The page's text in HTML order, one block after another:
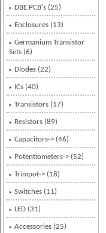
DBE PCB's (25)
Enclosures (13)
Germanium Transistor
Sets (6)
Diodes (22)
ICs (40)
Transistors (17)
Resistors (89)
Capacitors-> (46)
Potentiometers-> (52)
Trimpot-> (18)
Switches (11)
LED (31)
Accessories (25)